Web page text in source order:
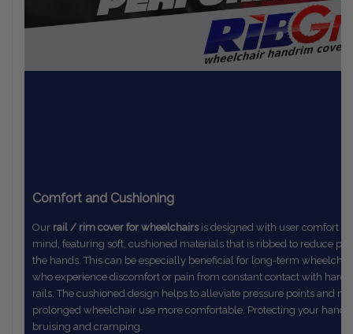
Comfort and Cushioning
Our rail / rim cover for wheelchairsis designed with user comfort in
mind, featuring soft, cushioned materials that is ribbed to reduce
the hands. This can be especially beneficial for long-term
who experience discomfort or pain from constant contact with hard
rails. The cushioned design helps to alleviate pressure points and
prolonged wheelchair use more comfortable. Protecting your hands
bruising and cramping.